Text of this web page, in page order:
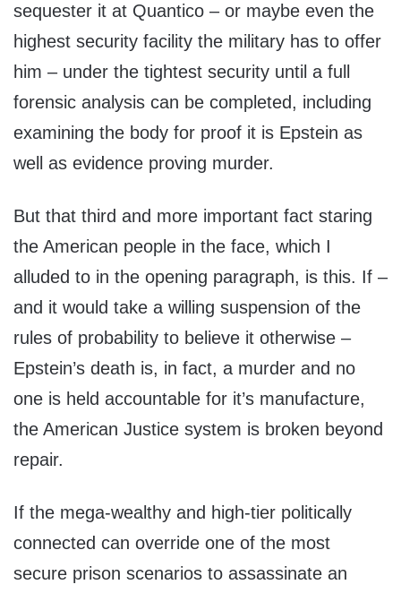
sequester it at Quantico – or maybe even the
highest security facility the military has to offer
him – under the tightest security until a full
forensic analysis can be completed, including
examining the body for proof it is Epstein as
well as evidence proving murder.
But that third and more important fact staring
the American people in the face, which I
alluded to in the opening paragraph, is this. If –
and it would take a willing suspension of the
rules of probability to believe it otherwise –
Epstein’s death is, in fact, a murder and no
one is held accountable for it’s manufacture,
the American Justice system is broken beyond
repair.
If the mega-wealthy and high-tier politically
connected can override one of the most
secure prison scenarios to assassinate an